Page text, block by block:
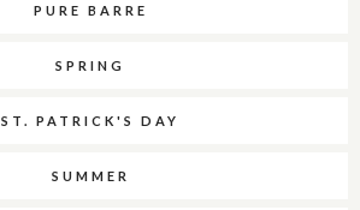
PURE BARRE
SPRING
ST. PATRICK'S DAY
SUMMER